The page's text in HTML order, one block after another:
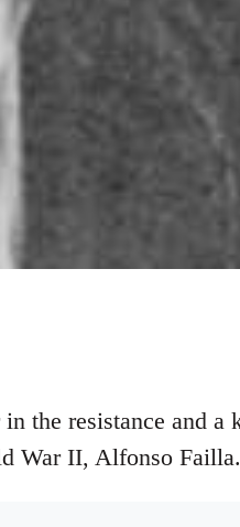
the resistance and a
War II, Alfonso Failla.